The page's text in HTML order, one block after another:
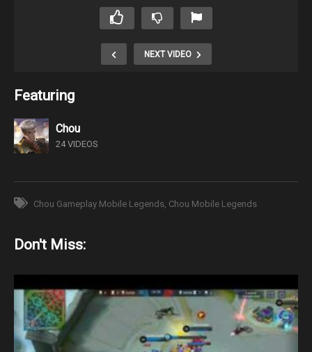
NEXT VIDEO
Featuring
Chou
24 VIDEOS
Chou Gameplay Mobile Legends Chou Mobile Legends
Don't Miss: